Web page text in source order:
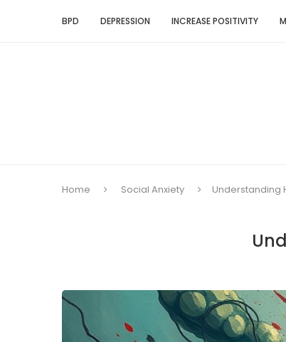
BPD DEPRESSION INCREASE POSITIVITY
Home Social Anxiety Understanding